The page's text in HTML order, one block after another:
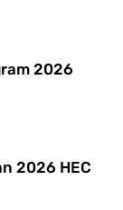
2026
2026 HEC